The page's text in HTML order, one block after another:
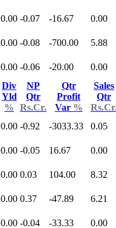
0.00 -0.07 -16.67 0.00
0.00 -0.08 -700.00 5.88
0.00 -0.06 -20.00 0.00
Div
Yld
%
NP
Qtr
Rs.Cr.
Qtr
Profit
Var %
Sales
Qtr
0.00 -0.92 -3033.33 0.05
0.00 -0.05 16.67 0.00
0.00 0.03 104.00 8.32
0.00 0.37 -47.89 6.21
0.00 -0.04 -33.33 0.00